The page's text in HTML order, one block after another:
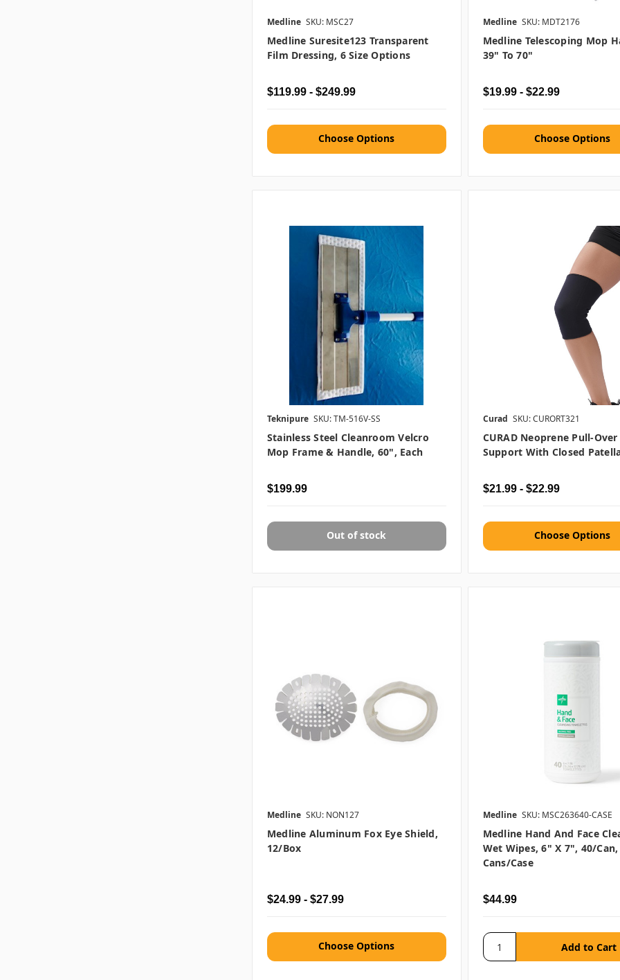
Medline SKU: MSC27
Medline Suresite123 Transparent
Film Dressing, 6 Size Options
$119.99 - $249.99
Choose Options
Medline SKU: MDT2176
Medline Telescoping Mop
39" To 70"
$19.99 - $22.99
Choose Options
Teknipure SKU: TM-516V-SS
Stainless Steel Cleanroom Velcro
Mop Frame & Handle, 60", Each
$199.99
Out of stock
Curad SKU: CURORT321
CURAD Neoprene Pull-Over
Support With Closed
$21.99 - $22.99
Choose Options
Medline SKU: NON127
Medline Aluminum Fox Eye Shield,
12/box
$24.99 - $27.99
Choose Options
Medline SKU: MSC263640-CASE
Medline Hand And Face
Wet Wipes, 6" X 7", 40/can,
Cans/case
$44.99